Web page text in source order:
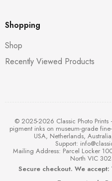
Shopping
Shop
Recently Viewed Products
© 2025-2026 Classic Photo
pigment inks on museum-grade
USA, Netherlands,
Support:
Mailing Address: Parcel Locker
North VIC
Secure checkout. We accept: